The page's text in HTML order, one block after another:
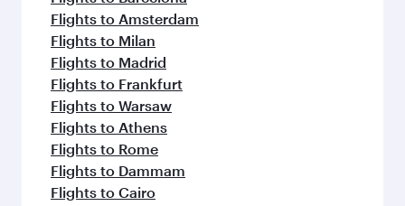
Flights to Amsterdam
Flights to Milan
Flights to Madrid
Flights to Frankfurt
Flights to Warsaw
Flights to Athens
Flights to Rome
Flights to Dammam
Flights to Cairo